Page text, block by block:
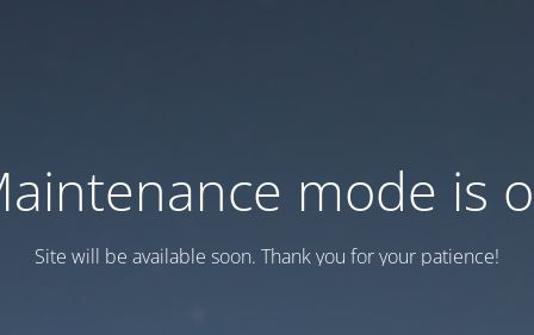
mode is
Site will be available soon. Thank you for your patience!